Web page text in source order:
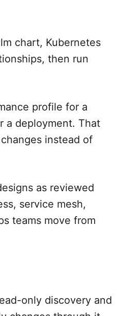
chart, Kubernetes
then run
profile for a
a deployment. That
instead of
as reviewed
service mesh,
teams move from
only discovery and